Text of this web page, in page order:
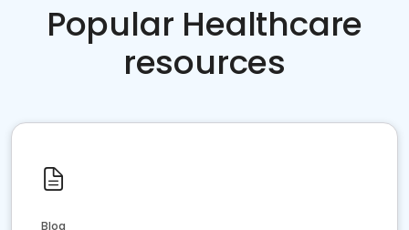
Popular Healthcare
resources
Blog